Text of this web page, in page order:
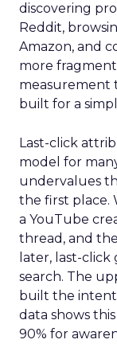
discovering
Reddit,
Amazon, and
more
measurement
built for a
Last-click
model for
undervalues
the first place.
a YouTube
thread, and
later, last-
search. The
built the intent
data shows
90% for